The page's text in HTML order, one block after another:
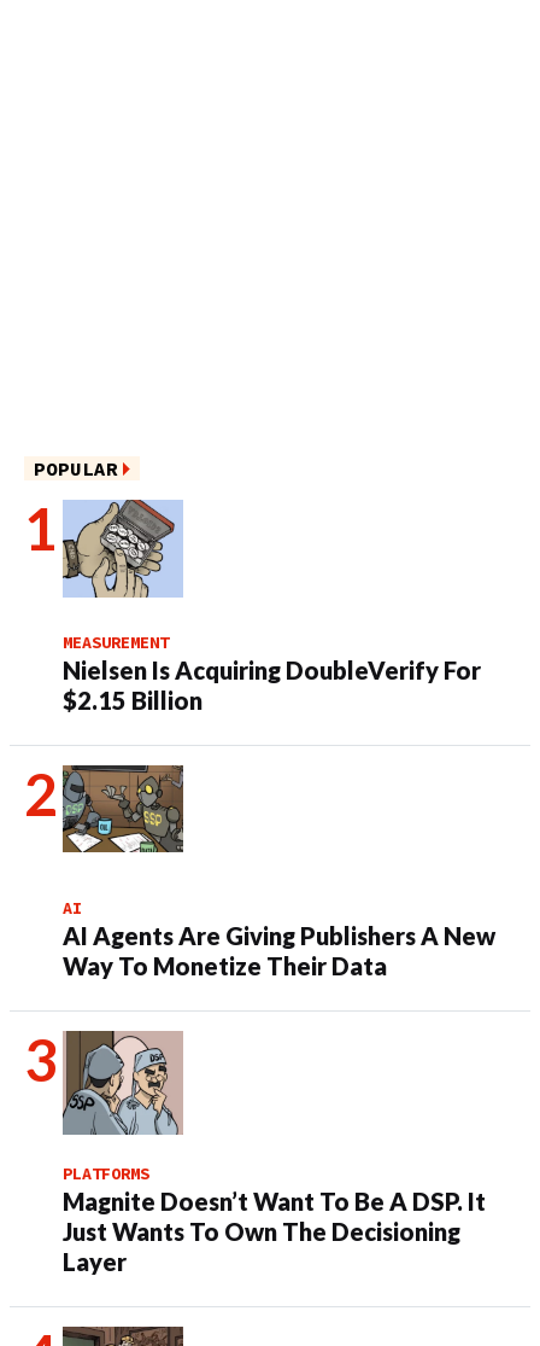
POPULAR
MEASUREMENT
Nielsen Is Acquiring DoubleVerify For
$2.15 Billion
AI
AI Agents Are Giving Publishers A New
Way To Monetize Their Data
PLATFORMS
Magnite Doesn’t Want To Be A DSP. It
Just Wants To Own The Decisioning
Layer